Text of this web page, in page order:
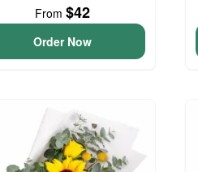
From $42
Order Now